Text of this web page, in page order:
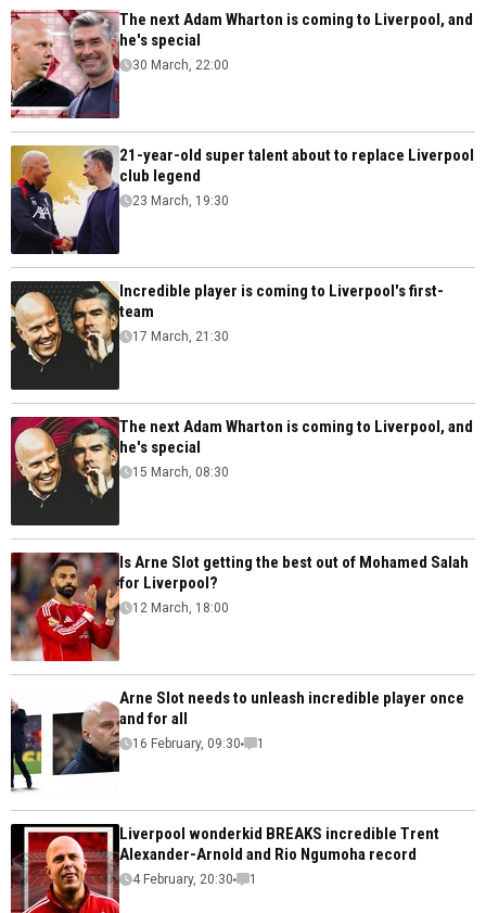
The next Adam Wharton is coming to Liverpool, and
he's special
30 March, 22:00
21-year-old super talent about to replace Liverpool
club legend
23 March, 19:30
Incredible player is coming to Liverpool's first-
team
17 March, 21:30
The next Adam Wharton is coming to Liverpool, and
he's special
15 March, 08:30
Is Arne Slot getting the best out of Mohamed Salah
for Liverpool?
12 March, 18:00
Arne Slot needs to unleash incredible player once
and for all
16 February, 09:30 1
Liverpool wonderkid BREAKS incredible Trent
Alexander-Arnold and Rio Ngumoha record
4 February, 20:30 1